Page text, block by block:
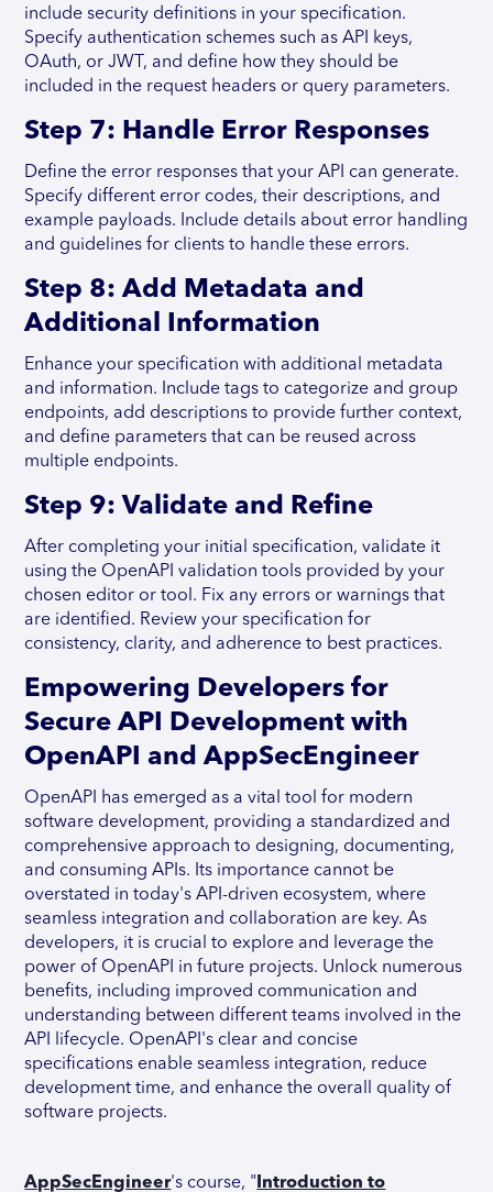
include security definitions in your specification.
Specify authentication schemes such as API keys,
OAuth, or JWT, and define how they should be
included in the request headers or query parameters.
Step 7: Handle Error Responses
Define the error responses that your API can generate.
Specify different error codes, their descriptions, and
example payloads. Include details about error handling
and guidelines for clients to handle these errors.
Step 8: Add Metadata and
Additional Information
Enhance your specification with additional metadata
and information. Include tags to categorize and group
endpoints, add descriptions to provide further context,
and define parameters that can be reused across
multiple endpoints.
Step 9: Validate and Refine
After completing your initial specification, validate it
using the OpenAPI validation tools provided by your
chosen editor or tool. Fix any errors or warnings that
are identified. Review your specification for
consistency, clarity, and adherence to best practices.
Empowering Developers for
Secure API Development with
OpenAPI and AppSecEngineer
OpenAPI has emerged as a vital tool for modern
software development, providing a standardized and
comprehensive approach to designing, documenting,
and consuming APIs. Its importance cannot be
overstated in today's API-driven ecosystem, where
seamless integration and collaboration are key. As
developers, it is crucial to explore and leverage the
power of OpenAPI in future projects. Unlock numerous
benefits, including improved communication and
understanding between different teams involved in the
API lifecycle. OpenAPI's clear and concise
specifications enable seamless integration, reduce
development time, and enhance the overall quality of
software projects.
AppSecEngineer's course, " Introduction to